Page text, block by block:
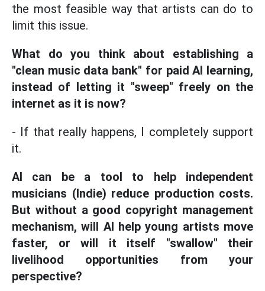
the most feasible way that artists can do to
limit this issue.
What do you think about establishing a
"clean music data bank" for paid AI learning,
instead of letting it "sweep" freely on the
internet as it is now?
- If that really happens, I completely support
it.
AI can be a tool to help independent
musicians (Indie) reduce production costs.
But without a good copyright management
mechanism, will AI help young artists move
faster, or will it itself "swallow" their
livelihood opportunities from your
perspective?